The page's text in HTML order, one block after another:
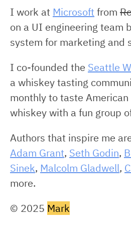
I work at Microsoft from
on a UI engineering team
system for marketing and
I co-founded the Seattle
a whiskey tasting
monthly to taste
whiskey with a fun group
Authors that inspire me
Adam Grant, Seth Godin,
Sinek, Malcolm Gladwell,
more.
© 2025 Mark